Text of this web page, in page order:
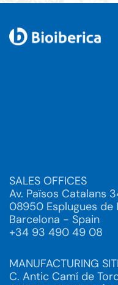
SALES OFFICES
Av. Països Catalans
08950 Esplugues de
Barcelona - Spain
+34 93 490 49 08
MANUFACTURING
C. Antic Camí de